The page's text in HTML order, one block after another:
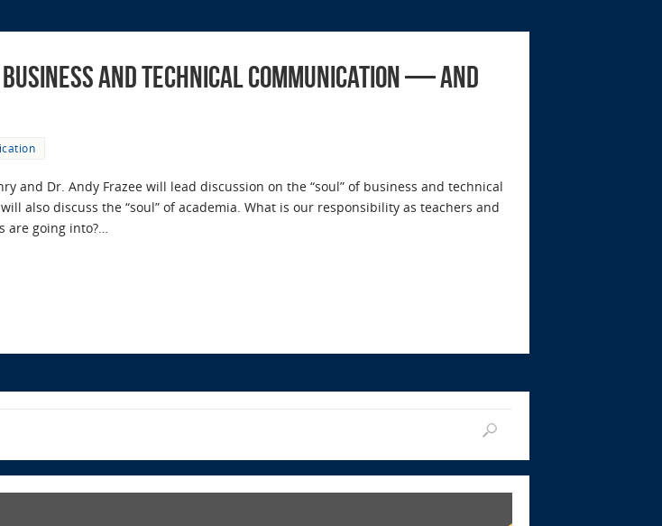
Business and Technical Communication — and
and Dr. Andy Frazee will lead discussion on the “soul” of business and technical
also discuss the “soul” of academia. What is our responsibility as teachers and
are going into?…